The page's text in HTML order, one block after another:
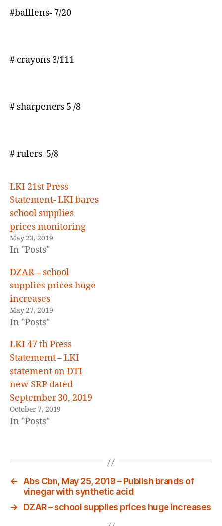
#balllens- 7/20
# crayons 3/111
# sharpeners 5 /8
# rulers 5/8
LKI 21st Press
Statement- LKI bares
school supplies
prices monitoring
May 23, 2019
In "Posts"
DZAR – school
supplies prices huge
increases
May 27, 2019
In "Posts"
LKI 47 th Press
Statememt – LKI
statement on DTI
new SRP dated
September 30, 2019
October 7, 2019
In "Posts"
← Abs Cbn, May 25, 2019 – Publish brands of
vinegar with synthetic acid
→
DZAR – school supplies prices huge increases